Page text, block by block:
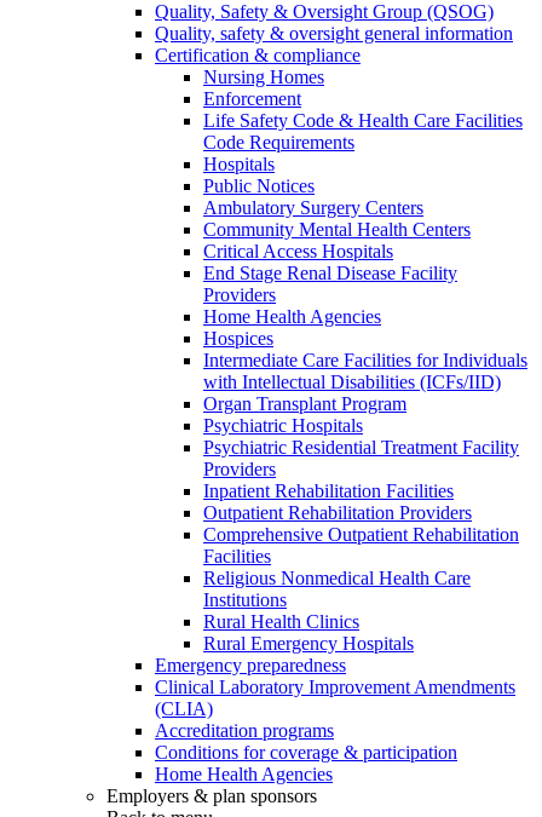
Quality, Safety & Oversight Group (QSOG)
Quality, safety & oversight general information
Certification & compliance
Nursing Homes
Enforcement
Life Safety Code & Health Care Facilities
Code Requirements
Hospitals
Public Notices
Ambulatory Surgery Centers
Community Mental Health Centers
Critical Access Hospitals
End Stage Renal Disease Facility
Providers
Home Health Agencies
Hospices
Intermediate Care Facilities for Individuals
with Intellectual Disabilities (ICFs/IID)
Organ Transplant Program
Psychiatric Hospitals
Psychiatric Residential Treatment Facility
Providers
Inpatient Rehabilitation Facilities
Outpatient Rehabilitation Providers
Comprehensive Outpatient Rehabilitation
Facilities
Religious Nonmedical Health Care
Institutions
Rural Health Clinics
Rural Emergency Hospitals
Emergency preparedness
Clinical Laboratory Improvement Amendments
(CLIA)
Accreditation programs
Conditions for coverage & participation
Home Health Agencies
Employers & plan sponsors